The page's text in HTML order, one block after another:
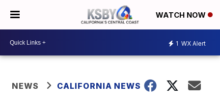
WATCH NOW
1 WX Alert
NEWS CALIFORNIA NEWS